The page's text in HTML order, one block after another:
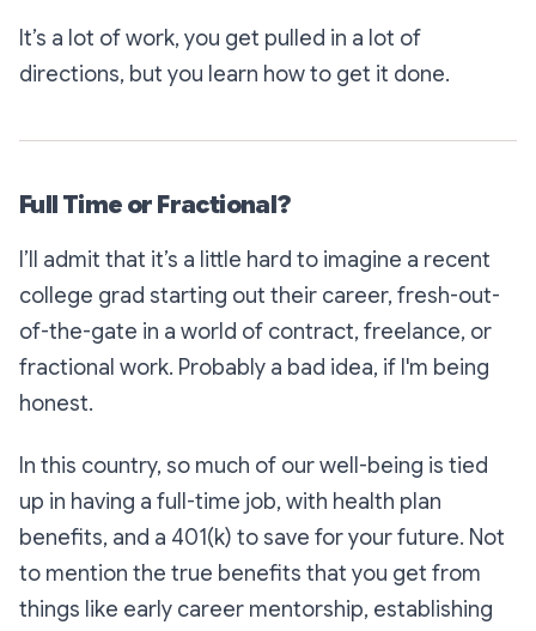
It’s a lot of work, you get pulled in a lot of
directions, but you learn how to get it done.
Full Time or Fractional?
I’ll admit that it’s a little hard to imagine a recent
college grad starting out their career, fresh-out-
of-the-gate in a world of contract, freelance, or
fractional work. Probably a bad idea, if I'm being
honest.
In this country, so much of our well-being is tied
up in having a full-time job, with health plan
benefits, and a 401(k) to save for your future. Not
to mention the true benefits that you get from
things like early career mentorship, establishing